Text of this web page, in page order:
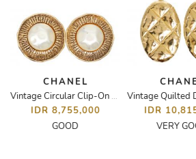
CHANEL
Vintage Circular Clip-On Earrings
IDR 8,755,000
GOOD
IDR
VERY